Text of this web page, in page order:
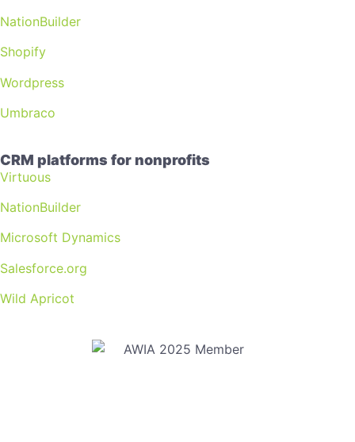
NationBuilder
Shopify
Wordpress
Umbraco
CRM platforms for nonprofits
Virtuous
NationBuilder
Microsoft Dynamics
Salesforce.org
Wild Apricot